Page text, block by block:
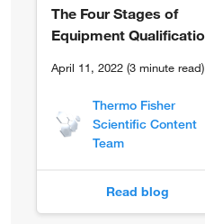
The Four Stages of
Equipment
April 11, 2022 (3 minute read)
Thermo Fisher
Scientific Content
Team
Read blog